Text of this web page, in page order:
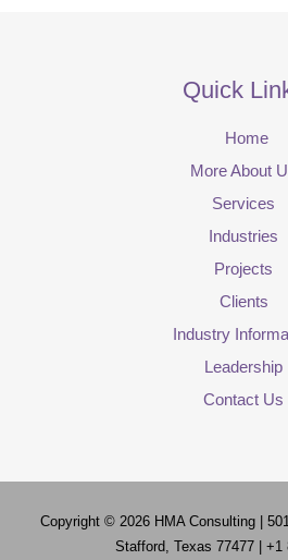
Quick
Home
More About
Services
Industries
Projects
Clients
Industry
Leadership
Contact Us
Copyright © 2026 HMA Consulting|
Stafford, Texas 77477 | +1